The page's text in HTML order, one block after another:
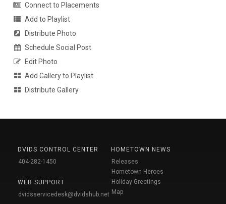
Connect to Placements
Add to Playlist
Distribute Photo
Schedule Social Post
Edit Photo
Add Gallery to Playlist
Distribute Gallery
DVIDS CONTROL CENTER
404-282-1450
WEB SUPPORT
dvidsservicedesk@dvidshub.net
HOMETOWN NEWS
Releases
Hometown Heroes
Holiday Greetings
Map